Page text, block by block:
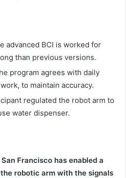
advanced BCI is worked for
than previous versions.
program agrees with daily
to maintain accuracy.
regulated the robot arm to
water dispenser.
Francisco has enabled a
robotic arm with the signals